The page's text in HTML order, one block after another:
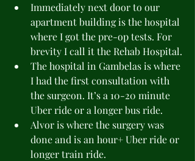
Immediately next door to our
apartment building is the hospital
where I got the pre-op tests. For
brevity I call it the Rehab Hospital.
The hospital in Gambelas is where
I had the first consultation with
the surgeon. It’s a 10-20 minute
Uber ride or a longer bus ride.
Alvor is where the surgery was
done and is an hour+ Uber ride or
longer train ride.